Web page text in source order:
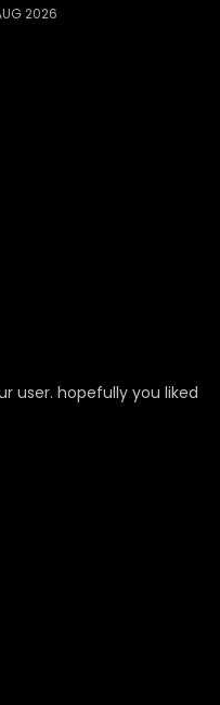
2026
user. hopefully you liked